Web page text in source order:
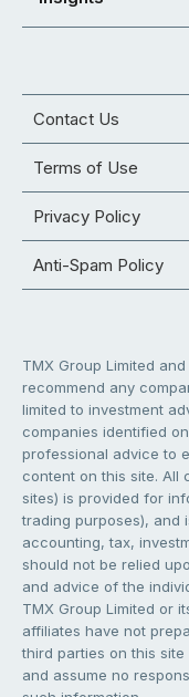
Contact Us
Terms of Use
Privacy Policy
Anti-Spam Policy
TMX Group Limited
recommend any
limited to investment
companies identified
professional advice to
content on this site. All
sites) is provided for
trading purposes), and
accounting, tax,
should not be relied
and advice of the
TMX Group Limited or
affiliates have not
third parties on this
and assume no